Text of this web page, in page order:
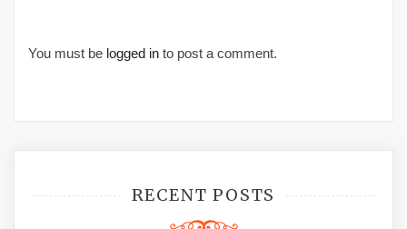
You must be logged in to post a comment.
RECENT POSTS